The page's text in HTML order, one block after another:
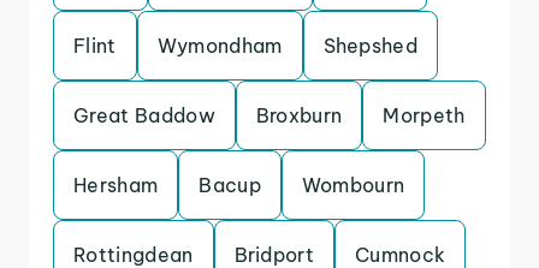
Flint Wymondham Shepshed
Great Baddow Broxburn Morpeth
Hersham Bacup Wombourn
Rottingdean Bridport Cumnock